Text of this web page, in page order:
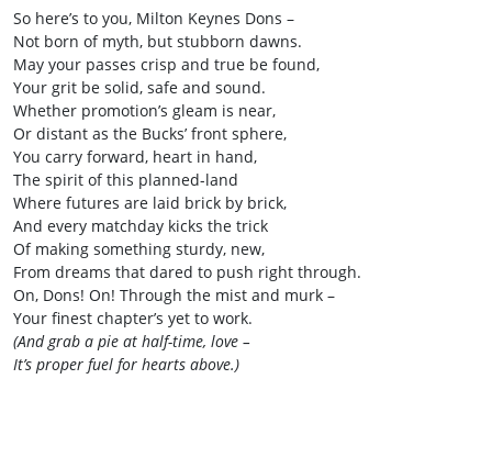
So here’s to you, Milton Keynes Dons –
Not born of myth, but stubborn dawns.
May your passes crisp and true be found,
Your grit be solid, safe and sound.
Whether promotion’s gleam is near,
Or distant as the Bucks’ front sphere,
You carry forward, heart in hand,
The spirit of this planned-land
Where futures are laid brick by brick,
And every matchday kicks the trick
Of making something sturdy, new,
From dreams that dared to push right through.
On, Dons! On! Through the mist and murk –
Your finest chapter’s yet to work.
(And grab a pie at half-time, love –
It’s proper fuel for hearts above.)